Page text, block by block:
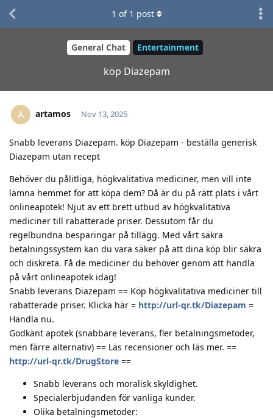
General Chat Entertainment
köp Diazepam
1 of 1 post
A artamos Nov 13, 2025
Snabb leverans Diazepam. köp Diazepam - beställa generisk
Diazepam utan recept
Behöver du pålitliga, högkvalitativa mediciner, men vill inte
lämna hemmet för att köpa dem? Då är du på rätt plats i vårt
onlineapotek! Njut av ett brett utbud av högkvalitativa
mediciner till rabatterade priser. Dessutom får du
regelbundna besparingar på tillägg. Med vårt säkra
betalningssystem kan du vara säker på att dina köp blir säkra
och diskreta. Få de mediciner du behöver genom att handla
på vårt onlineapotek idag!
Snabb leverans Diazepam == Köp högkvalitativa mediciner till
rabatterade priser. Klicka här = http://url-qr.tk/Diazepam =
Handla nu.
Godkänt apotek (snabbare leverans, fler betalningsmetoder,
men färre alternativ) == Läs recensioner och läs mer. ==
http://url-qr.tk/DrugStore ==
Snabb leverans och moralisk skyldighet.
Specialerbjudanden för vanliga kunder.
Olika betalningsmetoder: